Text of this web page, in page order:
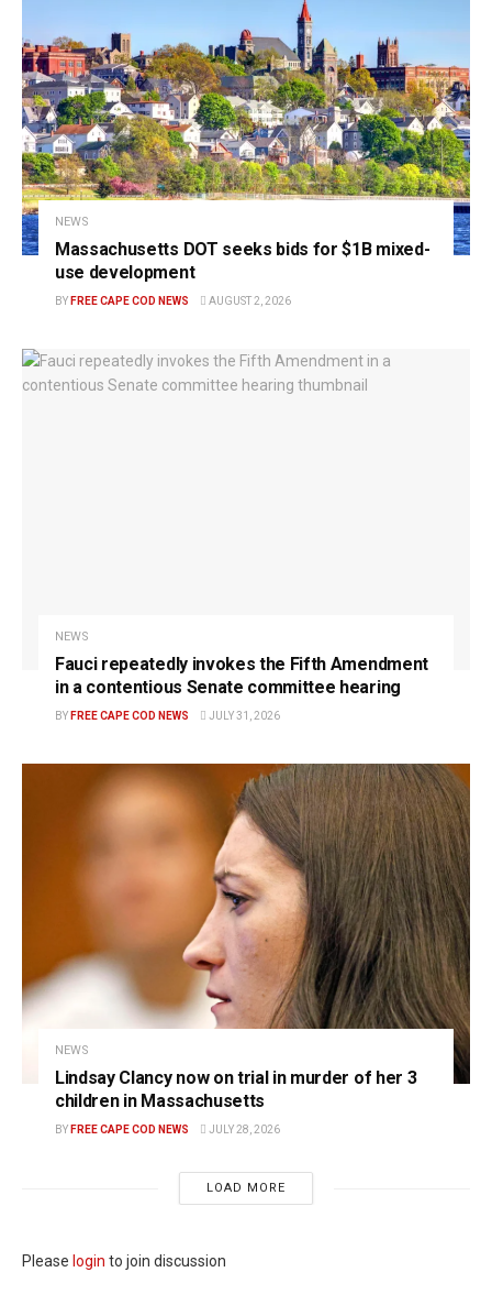
NEWS
Massachusetts DOT seeks bids for $1B mixed-
use development
BY FREE CAPE COD NEWS AUGUST 2, 2026
NEWS
Fauci repeatedly invokes the Fifth Amendment
in a contentious Senate committee hearing
BY FREE CAPE COD NEWS JULY 31, 2026
NEWS
Lindsay Clancy now on trial in murder of her 3
children in Massachusetts
BY FREE CAPE COD NEWS JULY 28, 2026
LOAD MORE
Please login to join discussion